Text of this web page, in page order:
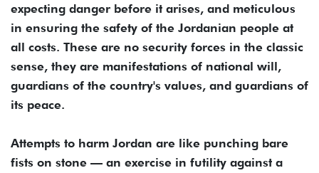
expecting danger before it arises, and meticulous
in ensuring the safety of the Jordanian people at
all costs. These are no security forces in the classic
sense, they are manifestations of national will,
guardians of the country's values, and guardians of
its peace.
Attempts to harm Jordan are like punching bare
fists on stone — an exercise in futility against a